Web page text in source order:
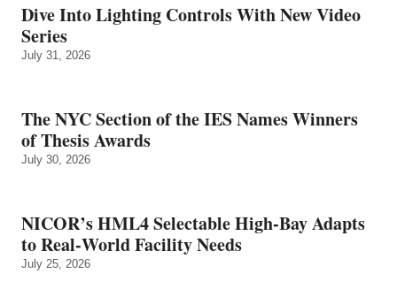
Dive Into Lighting Controls With New Video
Series
July 31, 2026
The NYC Section of the IES Names Winners
of Thesis Awards
July 30, 2026
NICOR’s HML4 Selectable High-Bay Adapts
to Real‑World Facility Needs
July 25, 2026